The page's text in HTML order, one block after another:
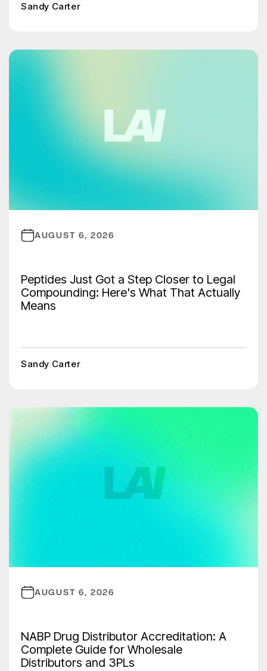
Sandy Carter
AUGUST 6, 2026
Peptides Just Got a Step Closer to Legal
Compounding: Here's What That Actually
Means
Sandy Carter
AUGUST 6, 2026
NABP Drug Distributor Accreditation: A
Complete Guide for Wholesale
Distributors and 3PLs